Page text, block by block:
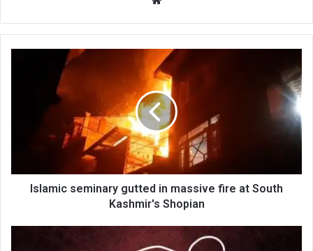
Kashmir's
ShopianIslamic seminary gutted in massive fire at South
Kashmir's Shopian